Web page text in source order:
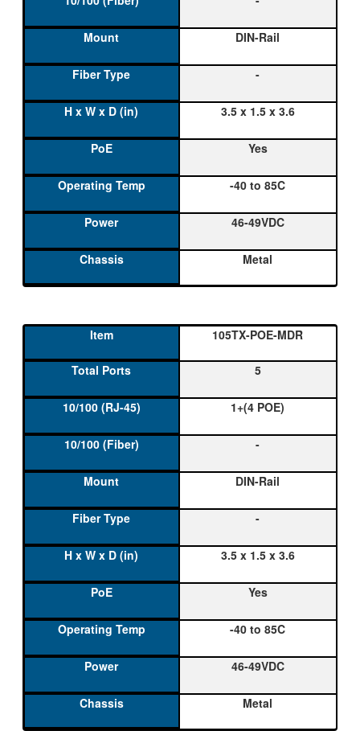
DIN-Rail
-
3.5 x 1.5 x 3.6
Yes
-40 to 85C
46-49VDC
Metal
105TX-POE-MDR
5
1+(4 POE)
-
DIN-Rail
-
3.5 x 1.5 x 3.6
Yes
-40 to 85C
46-49VDC
Metal